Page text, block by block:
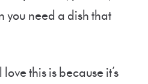
you need a dish that
this is because it’s